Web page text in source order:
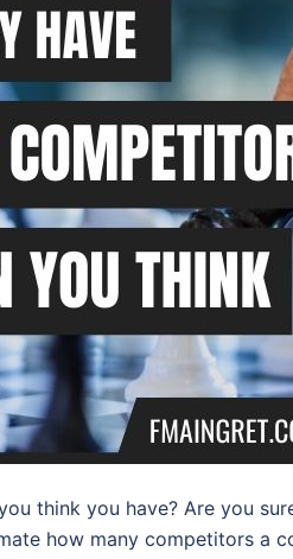
think you have? Are you
how many competitors a